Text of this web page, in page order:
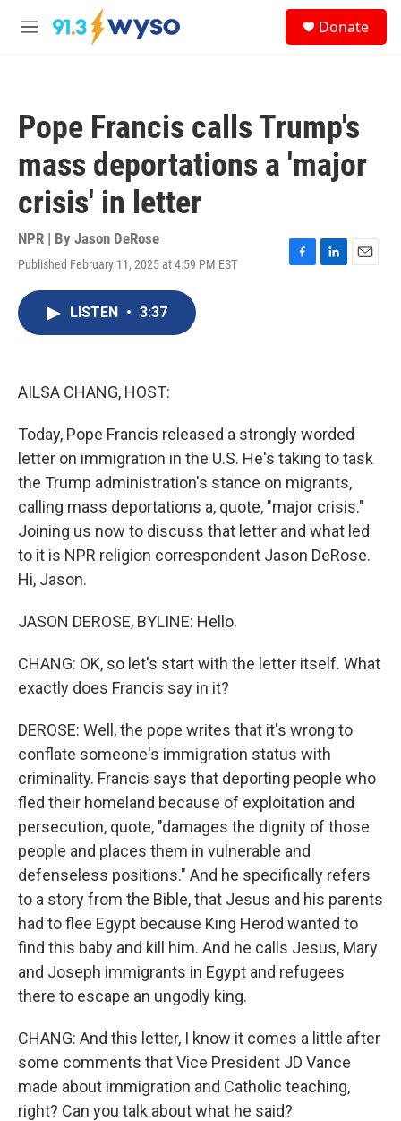
Skip to main content
M
Donate
Pope Francis calls Trump's
mass deportations a 'major
crisis' in letter
NPR | By Jason DeRose
Published February 11, 2025 at 4:59 PM EST
F
L
E
LISTEN • 3:37
AILSA CHANG, HOST:
Today, Pope Francis released a strongly worded
letter on immigration in the U.S. He's taking to task
the Trump administration's stance on migrants,
calling mass deportations a, quote, "major crisis."
Joining us now to discuss that letter and what led
to it is NPR religion correspondent Jason DeRose.
Hi, Jason.
JASON DEROSE, BYLINE: Hello.
CHANG: OK, so let's start with the letter itself. What
exactly does Francis say in it?
DEROSE: Well, the pope writes that it's wrong to
conflate someone's immigration status with
criminality. Francis says that deporting people who
fled their homeland because of exploitation and
persecution, quote, "damages the dignity of those
people and places them in vulnerable and
defenseless positions." And he specifically refers
to a story from the Bible, that Jesus and his parents
had to flee Egypt because King Herod wanted to
find this baby and kill him. And he calls Jesus, Mary
and Joseph immigrants in Egypt and refugees
there to escape an ungodly king.
CHANG: And this letter, I know it comes a little after
some comments that Vice President JD Vance
made about immigration and Catholic teaching,
right? Can you talk about what he said?